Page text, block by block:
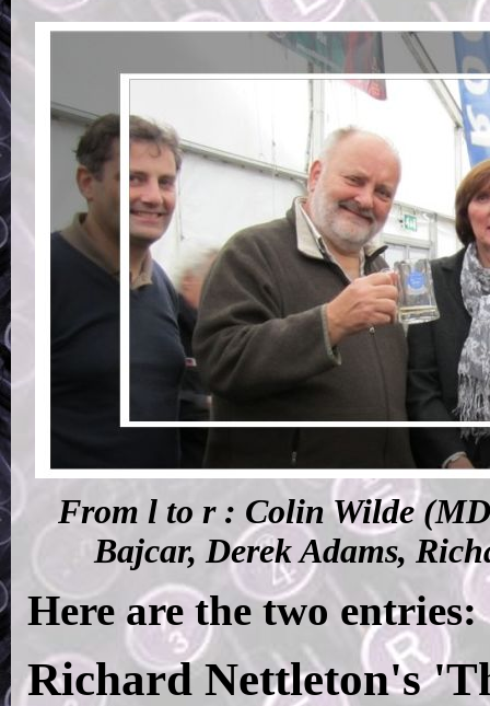
From l to r : Colin Wilde
Bajcar, Derek Adams,
Here are the two entries:
Richard Nettleton's